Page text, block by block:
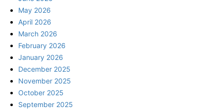
May 2026
April 2026
March 2026
February 2026
January 2026
December 2025
November 2025
October 2025
September 2025